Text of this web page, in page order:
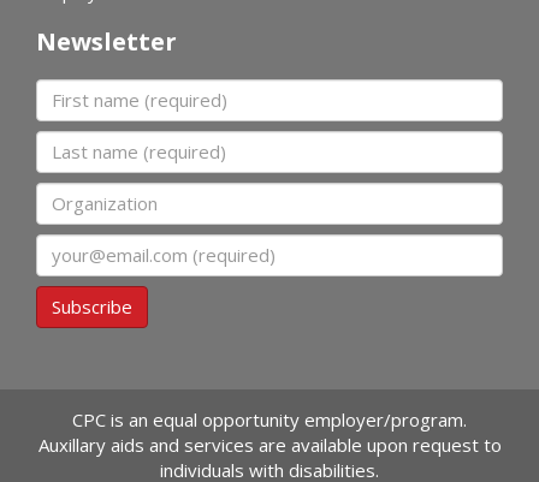
Newsletter
First name
Last name
Organization
Email
Subscribe
CPC is an equal opportunity employer/program.
Auxillary aids and services are available upon request to
individuals with disabilities.